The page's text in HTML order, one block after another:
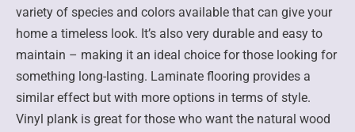
variety of species and colors available that can give your
home a timeless look. It’s also very durable and easy to
maintain – making it an ideal choice for those looking for
something long-lasting. Laminate flooring provides a
similar effect but with more options in terms of style.
Vinyl plank is great for those who want the natural wood